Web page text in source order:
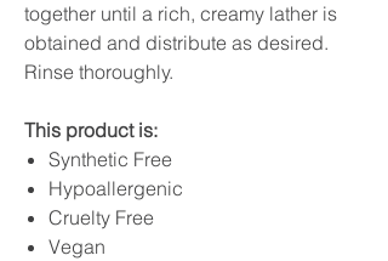
together until a rich, creamy lather is
obtained and distribute as desired.
Rinse thoroughly.
This product is:
Synthetic Free
Hypoallergenic
Cruelty Free
Vegan